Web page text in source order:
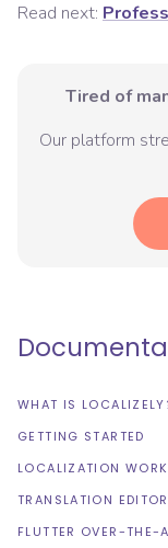
Read next:
Tired of
Our platform
WHAT IS
GETTING STARTED
LOCALIZATION
TRANSLATION EDITOR
FLUTTER OVER-THE-